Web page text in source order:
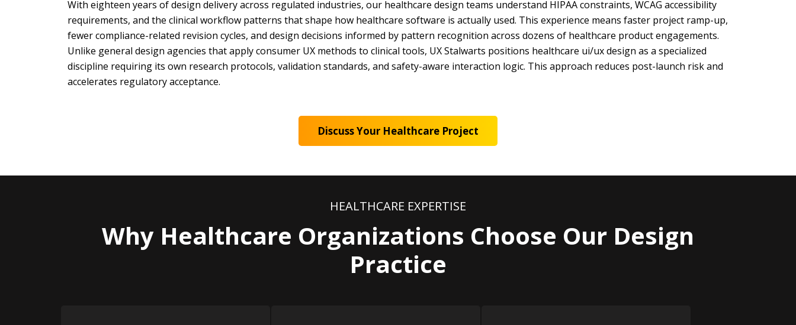
With eighteen years of design delivery across regulated industries, our healthcare design teams understand HIPAA constraints, WCAG accessibility
requirements, and the clinical workflow patterns that shape how healthcare software is actually used. This experience means faster project ramp-up,
fewer compliance-related revision cycles, and design decisions informed by pattern recognition across dozens of healthcare product engagements.
Unlike general design agencies that apply consumer UX methods to clinical tools, UX Stalwarts positions healthcare ui/ux design as a specialized
discipline requiring its own research protocols, validation standards, and safety-aware interaction logic. This approach reduces post-launch risk and
accelerates regulatory acceptance.
Discuss Your Healthcare Project
HEALTHCARE EXPERTISE
Why Healthcare Organizations Choose Our Design
Practice